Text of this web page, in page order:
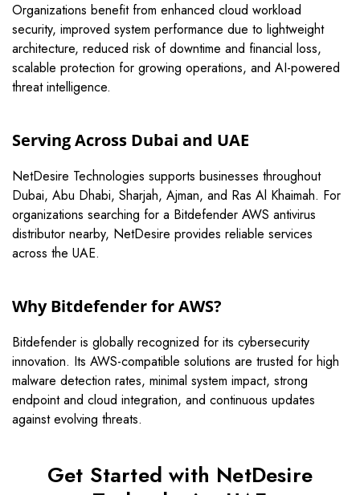
Organizations benefit from enhanced cloud workload
security, improved system performance due to lightweight
architecture, reduced risk of downtime and financial loss,
scalable protection for growing operations, and AI-powered
threat intelligence.
Serving Across Dubai and UAE
NetDesire Technologies supports businesses throughout
Dubai, Abu Dhabi, Sharjah, Ajman, and Ras Al Khaimah. For
organizations searching for a Bitdefender AWS antivirus
distributor nearby, NetDesire provides reliable services
across the UAE.
Why Bitdefender for AWS?
Bitdefender is globally recognized for its cybersecurity
innovation. Its AWS-compatible solutions are trusted for high
malware detection rates, minimal system impact, strong
endpoint and cloud integration, and continuous updates
against evolving threats.
Get Started with NetDesire